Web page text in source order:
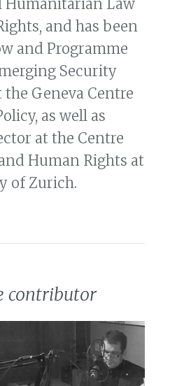
Law
and has been
and Programme
Security
the Geneva Centre
as well as
at the Centre
Human Rights at
of Zurich.
contributor